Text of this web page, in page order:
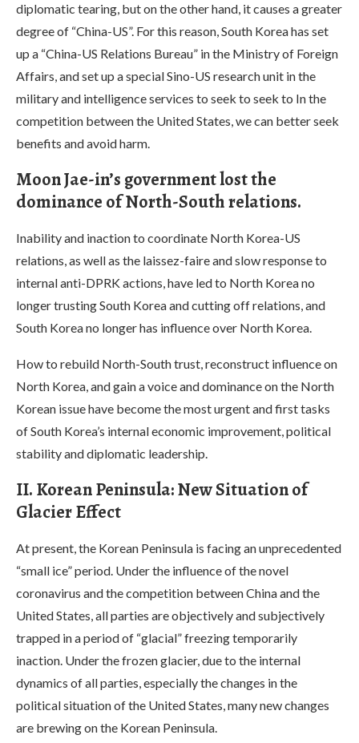
diplomatic tearing, but on the other hand, it causes a greater
degree of “China-US”. For this reason, South Korea has set
up a “China-US Relations Bureau” in the Ministry of Foreign
Affairs, and set up a special Sino-US research unit in the
military and intelligence services to seek to seek to In the
competition between the United States, we can better seek
benefits and avoid harm.
Moon Jae-in’s government lost the
dominance of North-South relations.
Inability and inaction to coordinate North Korea-US
relations, as well as the laissez-faire and slow response to
internal anti-DPRK actions, have led to North Korea no
longer trusting South Korea and cutting off relations, and
South Korea no longer has influence over North Korea.
How to rebuild North-South trust, reconstruct influence on
North Korea, and gain a voice and dominance on the North
Korean issue have become the most urgent and first tasks
of South Korea’s internal economic improvement, political
stability and diplomatic leadership.
II. Korean Peninsula: New Situation of
Glacier Effect
At present, the Korean Peninsula is facing an unprecedented
“small ice” period. Under the influence of the novel
coronavirus and the competition between China and the
United States, all parties are objectively and subjectively
trapped in a period of “glacial” freezing temporarily
inaction. Under the frozen glacier, due to the internal
dynamics of all parties, especially the changes in the
political situation of the United States, many new changes
are brewing on the Korean Peninsula.